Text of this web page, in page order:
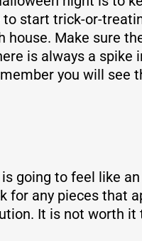
start trick-or-
Make sure
is always a spike
you will see
going to feel like
any pieces that
It is not worth